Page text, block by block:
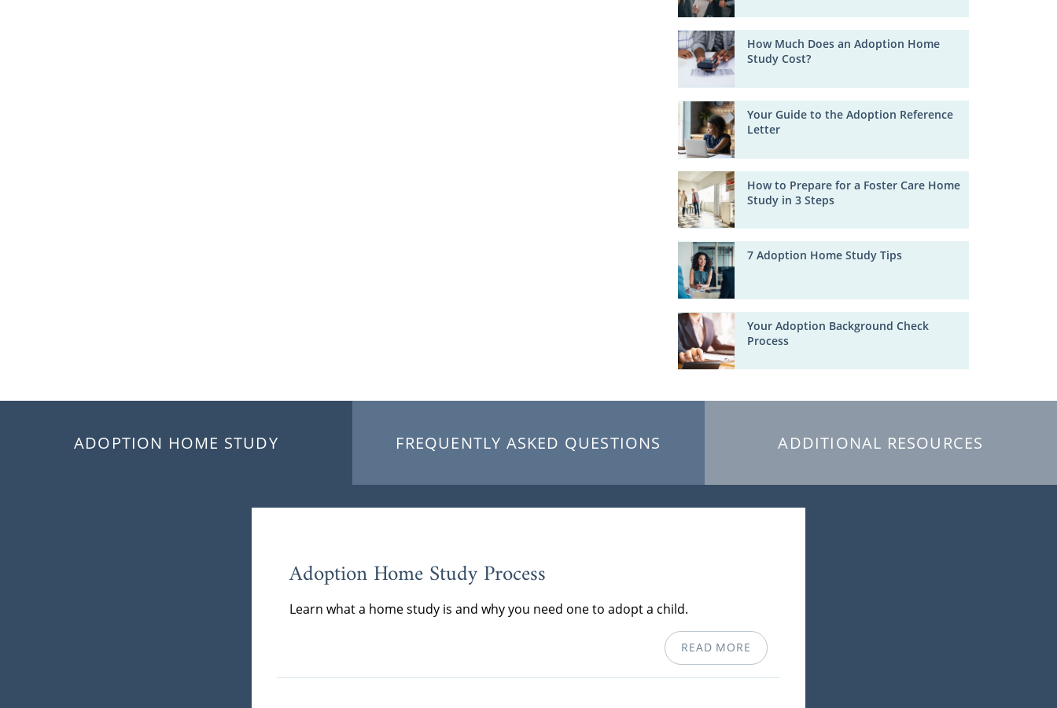
How Much Does an Adoption Home
Study Cost?
Your Guide to the Adoption Reference
Letter
How to Prepare for a Foster Care Home
Study in 3 Steps
7 Adoption Home Study Tips
Your Adoption Background Check
Process
ADOPTION HOME STUDY FREQUENTLY ASKED QUESTIONS ADDITIONAL RESOURCES
Adoption Home Study Process
Learn what a home study is and why you need one to adopt a child.
READ MORE